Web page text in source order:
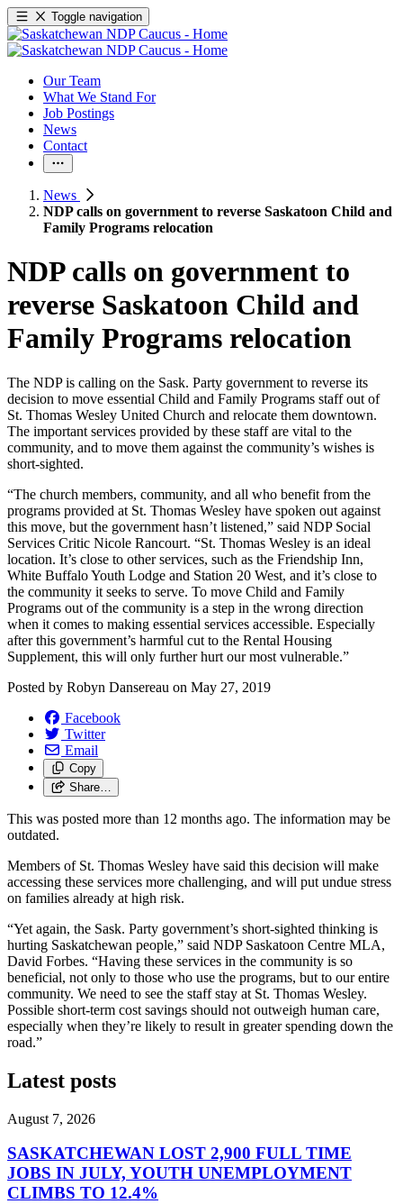
Toggle navigation
Our Team
What We Stand For
Job Postings
News
Contact
News
NDP calls on government to reverse Saskatoon Child and
Family Programs relocation
NDP calls on government to
reverse Saskatoon Child and
Family Programs relocation
The NDP is calling on the Sask. Party government to reverse its
decision to move essential Child and Family Programs staff out of
St. Thomas Wesley United Church and relocate them downtown.
The important services provided by these staff are vital to the
community, and to move them against the community’s wishes is
short-sighted.
“The church members, community, and all who benefit from the
programs provided at St. Thomas Wesley have spoken out against
this move, but the government hasn’t listened,” said NDP Social
Services Critic Nicole Rancourt. “St. Thomas Wesley is an ideal
location. It’s close to other services, such as the Friendship Inn,
White Buffalo Youth Lodge and Station 20 West, and it’s close to
the community it seeks to serve. To move Child and Family
Programs out of the community is a step in the wrong direction
when it comes to making essential services accessible. Especially
after this government’s harmful cut to the Rental Housing
Supplement, this will only further hurt our most vulnerable.”
Posted by Robyn Dansereau on May 27, 2019
Facebook
Twitter
Email
Copy
Share…
This was posted more than 12 months ago. The information may be
outdated.
Members of St. Thomas Wesley have said this decision will make
accessing these services more challenging, and will put undue stress
on families already at high risk.
“Yet again, the Sask. Party government’s short-sighted thinking is
hurting Saskatchewan people,” said NDP Saskatoon Centre MLA,
David Forbes. “Having these services in the community is so
beneficial, not only to those who use the programs, but to our entire
community. We need to see the staff stay at St. Thomas Wesley.
Possible short-term cost savings should not outweigh human care,
especially when they’re likely to result in greater spending down the
road.”
Latest posts
August 7, 2026
SASKATCHEWAN LOST 2,900 FULL TIME
JOBS IN JULY, YOUTH UNEMPLOYMENT
CLIMBS TO 12.4%